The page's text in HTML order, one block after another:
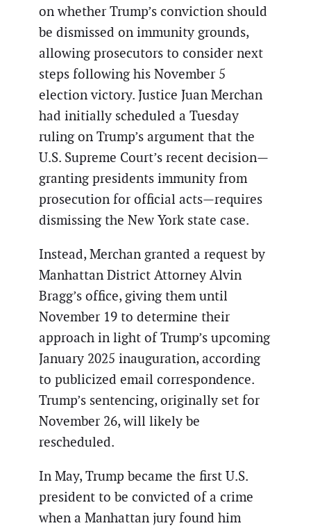
on whether Trump’s conviction should
be dismissed on immunity grounds,
allowing prosecutors to consider next
steps following his November 5
election victory. Justice Juan Merchan
had initially scheduled a Tuesday
ruling on Trump’s argument that the
U.S. Supreme Court’s recent decision—
granting presidents immunity from
prosecution for official acts—requires
dismissing the New York state case.
Instead, Merchan granted a request by
Manhattan District Attorney Alvin
Bragg’s office, giving them until
November 19 to determine their
approach in light of Trump’s upcoming
January 2025 inauguration, according
to publicized email correspondence.
Trump’s sentencing, originally set for
November 26, will likely be
rescheduled.
In May, Trump became the first U.S.
president to be convicted of a crime
when a Manhattan jury found him